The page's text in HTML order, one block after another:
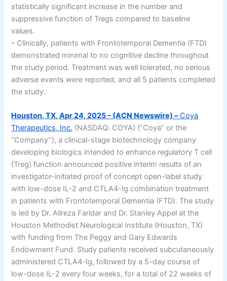
statistically significant increase in the number and
suppressive function of Tregs compared to baseline
values.
– Clinically, patients with Frontotemporal Dementia (FTD)
demonstrated minimal to no cognitive decline throughout
the study period. Treatment was well tolerated, no serious
adverse events were reported, and all 5 patients completed
the study.
Houston, TX, Apr 24, 2025 – (ACN Newswire) –Coya
Therapeutics, Inc. (NASDAQ: COYA) (“Coya” or the
“Company”), a clinical-stage biotechnology company
developing biologics intended to enhance regulatory T cell
(Treg) function announced positive interim results of an
investigator-initiated proof of concept open-label study
with low-dose IL-2 and CTLA4-Ig combination treatment
in patients with Frontotemporal Dementia (FTD). The study
is led by Dr. Alireza Faridar and Dr. Stanley Appel at the
Houston Methodist Neurological Institute (Houston, TX)
with funding from The Peggy and Gary Edwards
Endowment Fund. Study patients received subcutaneously
administered CTLA4-Ig, followed by a 5-day course of
low-dose IL-2 every four weeks, for a total of 22 weeks of